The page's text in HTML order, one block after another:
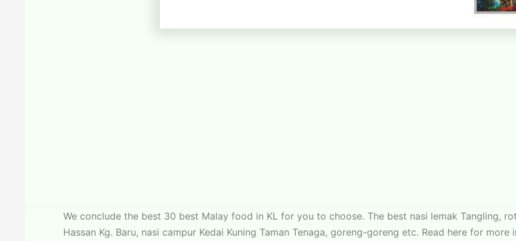
We conclude the best 30 best Malay food in KL for you to choose. The best nasi lemak Tangling,
Hassan Kg. Baru, nasi campur Kedai Kuning Taman Tenaga, goreng-goreng etc. Read here for